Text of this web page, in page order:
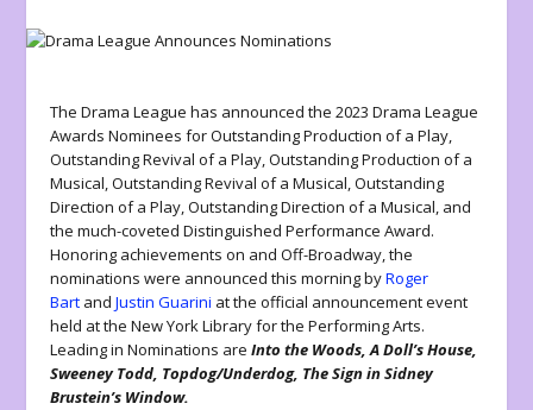
The Drama League has announced the 2023 Drama League
Awards Nominees for Outstanding Production of a Play,
Outstanding Revival of a Play, Outstanding Production of a
Musical, Outstanding Revival of a Musical, Outstanding
Direction of a Play, Outstanding Direction of a Musical, and
the much-coveted Distinguished Performance Award.
Honoring achievements on and Off-Broadway, the
nominations were announced this morning byRoger
Bart andJustin Guarini at the official announcement event
held at the New York Library for the Performing Arts.
Leading in Nominations areInto the Woods, A Doll’s House,
Sweeney Todd, Topdog/Underdog, The Sign in Sidney
Brustein’s Window.